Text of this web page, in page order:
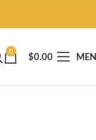
0 $0.00